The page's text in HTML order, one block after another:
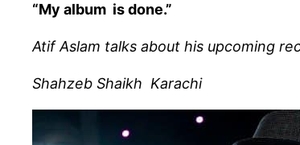
“My album is done.”
Atif Aslam talks about his upcoming
Shahzeb Shaikh Karachi